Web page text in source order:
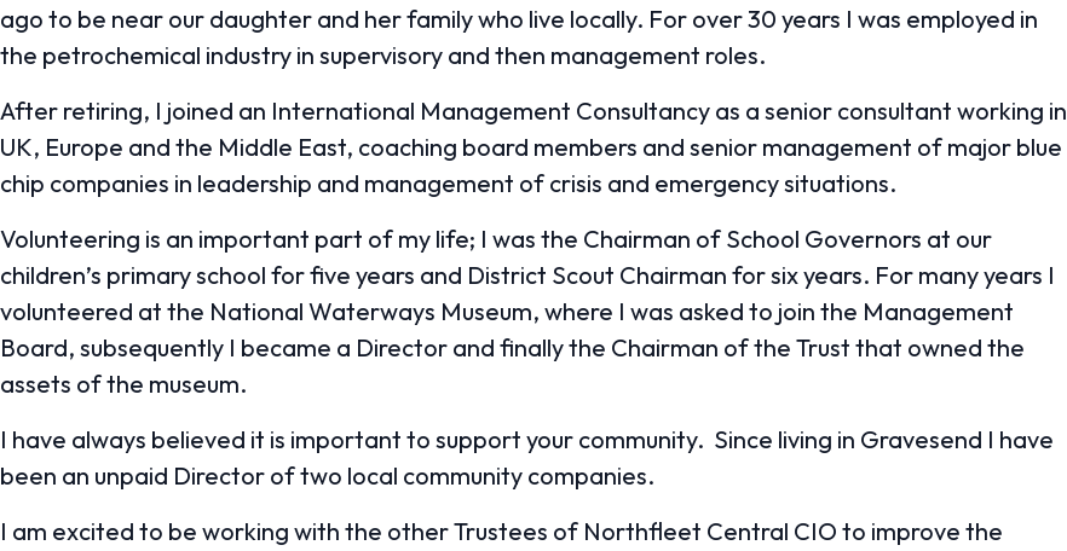
ago to be near our daughter and her family who live locally. For over 30 years I was employed in
the petrochemical industry in supervisory and then management roles.
After retiring, I joined an International Management Consultancy as a senior consultant working in
UK, Europe and the Middle East, coaching board members and senior management of major blue
chip companies in leadership and management of crisis and emergency situations.
Volunteering is an important part of my life; I was the Chairman of School Governors at our
children’s primary school for five years and District Scout Chairman for six years. For many years I
volunteered at the National Waterways Museum, where I was asked to join the Management
Board, subsequently I became a Director and finally the Chairman of the Trust that owned the
assets of the museum.
I have always believed it is important to support your community. Since living in Gravesend I have
been an unpaid Director of two local community companies.
I am excited to be working with the other Trustees of Northfleet Central CIO to improve the